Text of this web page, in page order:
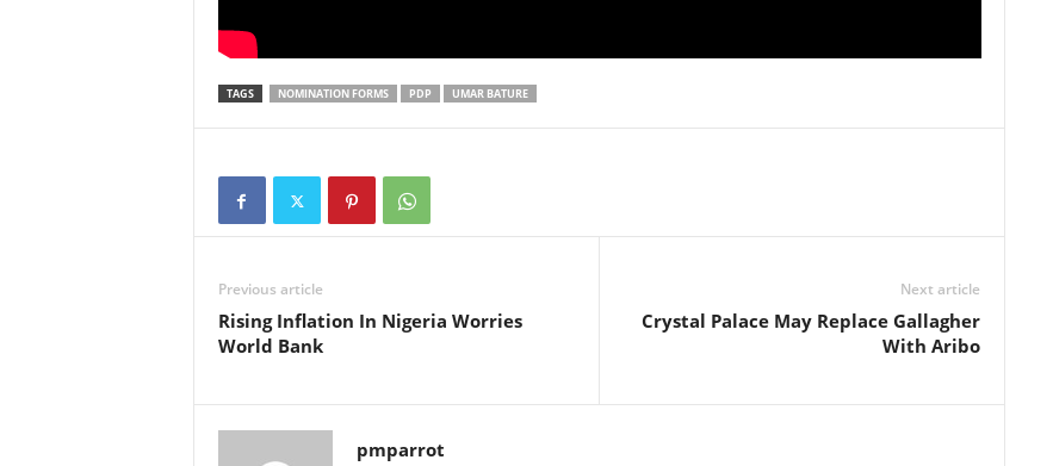
TAGS NOMINATION FORMS PDP UMAR BATURE
Previous article
Rising Inflation In Nigeria Worries
World Bank
Next article
Crystal Palace May Replace Gallagher
With Aribo
pmparrot